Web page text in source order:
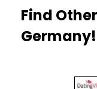
Find
Germany!